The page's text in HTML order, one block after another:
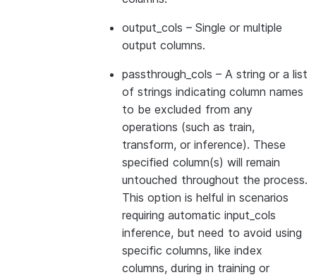
output_cols – Single or multiple
output columns.
passthrough_cols – A string or a list
of strings indicating column names
to be excluded from any
operations (such as train,
transform, or inference). These
specified column(s) will remain
untouched throughout the process.
This option is helful in scenarios
requiring automatic input_cols
inference, but need to avoid using
specific columns, like index
columns, during in training or